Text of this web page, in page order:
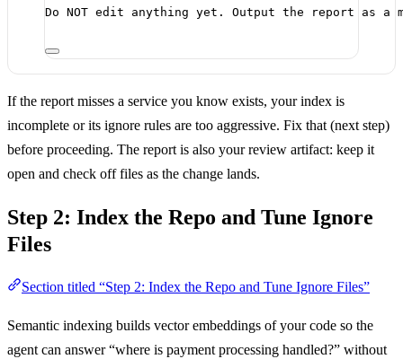
Do NOT edit anything yet. Output the report as a
If the report misses a service you know exists, your index is
incomplete or its ignore rules are too aggressive. Fix that (next step)
before proceeding. The report is also your review artifact: keep it
open and check off files as the change lands.
Step 2: Index the Repo and Tune Ignore
Files
Section titled “Step 2: Index the Repo and Tune Ignore Files”
Semantic indexing builds vector embeddings of your code so the
agent can answer “where is payment processing handled?” without